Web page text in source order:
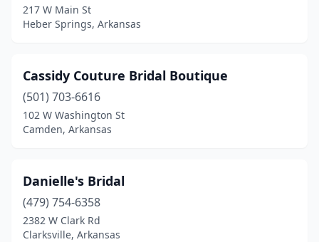
217 W Main St
Heber Springs, Arkansas
Cassidy Couture Bridal Boutique
(501) 703-6616
102 W Washington St
Camden, Arkansas
Danielle's Bridal
(479) 754-6358
2382 W Clark Rd
Clarksville, Arkansas